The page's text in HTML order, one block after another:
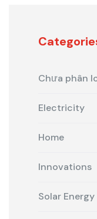
Chưa phân
Electricity
Home
Innovations
Solar Energy